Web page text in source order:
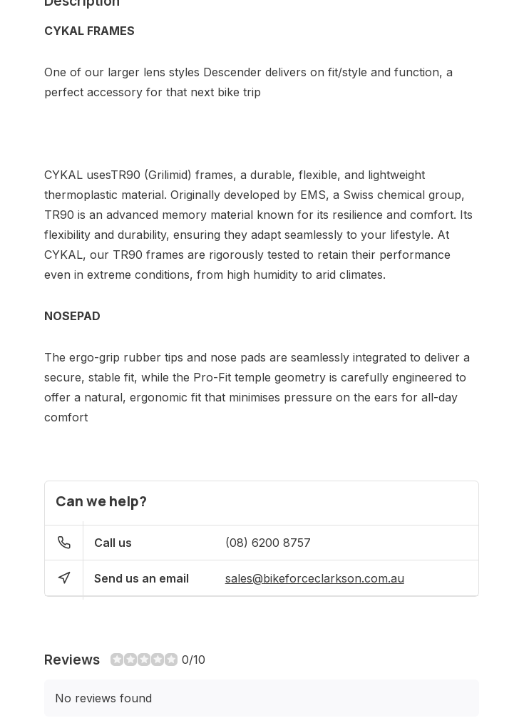
CYKAL FRAMES
One of our larger lens styles Descender delivers on fit/style and function, a
perfect accessory for that next bike trip
CYKAL usesTR90 (Grilimid) frames, a durable, flexible, and lightweight
thermoplastic material. Originally developed by EMS, a Swiss chemical group,
TR90 is an advanced memory material known for its resilience and comfort. Its
flexibility and durability, ensuring they adapt seamlessly to your lifestyle. At
CYKAL, our TR90 frames are rigorously tested to retain their performance
even in extreme conditions, from high humidity to arid climates.
NOSEPAD
The ergo-grip rubber tips and nose pads are seamlessly integrated to deliver a
secure, stable fit, while the Pro-Fit temple geometry is carefully engineered to
offer a natural, ergonomic fit that minimises pressure on the ears for all-day
comfort
Can we help?
Call us (08) 6200 8757
Send us an email sales@bikeforceclarkson.com.au
Reviews 0/10
No reviews found